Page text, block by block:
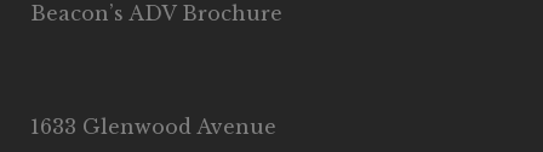
Beacon’s ADV Brochure
1633 Glenwood Avenue